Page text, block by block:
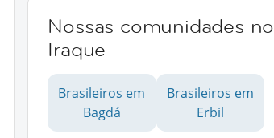
Nossas comunidades no
Iraque
Brasileiros em
Bagdá
Brasileiros em
Erbil